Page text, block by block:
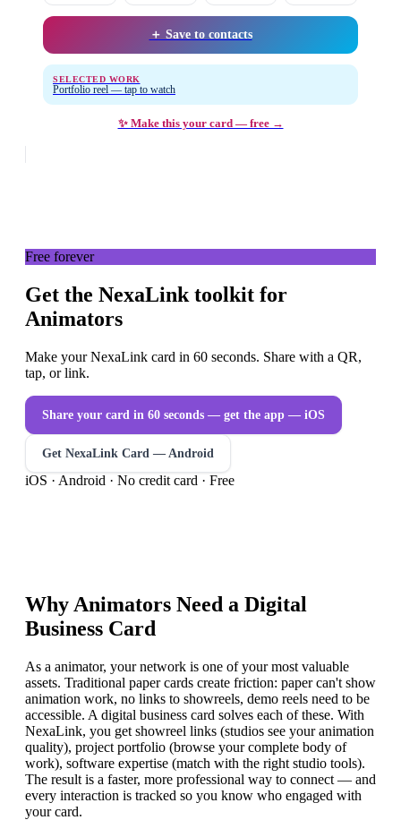
＋ Save to contacts
SELECTED WORK
Portfolio reel — tap to watch
✨ Make this your card — free →
Free forever
Get the NexaLink toolkit for
Animators
Make your NexaLink card in 60 seconds. Share with a QR,
tap, or link.
Share your card in 60 seconds — get the app — iOS
Get NexaLink Card — Android
iOS · Android · No credit card · Free
Why Animators Need a Digital
Business Card
As a animator, your network is one of your most valuable
assets. Traditional paper cards create friction: paper can't show
animation work, no links to showreels, demo reels need to be
accessible. A digital business card solves each of these. With
NexaLink, you get showreel links (studios see your animation
quality), project portfolio (browse your complete body of
work), software expertise (match with the right studio tools).
The result is a faster, more professional way to connect — and
every interaction is tracked so you know who engaged with
your card.